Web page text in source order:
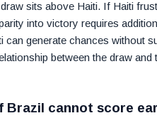
sits above Haiti. If Haiti
into victory requires
can generate chances without
between the draw
Brazil cannot score